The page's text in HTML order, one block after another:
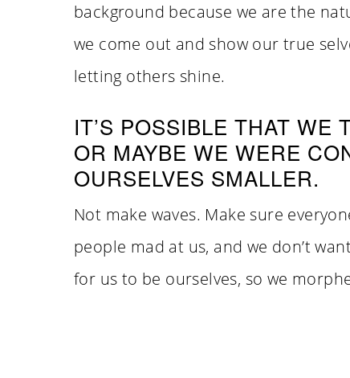
background because we are the
we come out and show our true
letting others shine.
IT’S POSSIBLE THAT WE
OR MAYBE WE WERE
OURSELVES SMALLER.
Not make waves. Make sure
people mad at us, and we don’t
for us to be ourselves, so we